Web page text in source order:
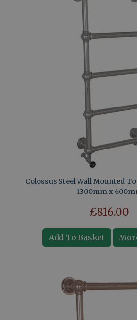
Colossus Steel Wall Mounted
1300mm x
£816.00
Add To Basket